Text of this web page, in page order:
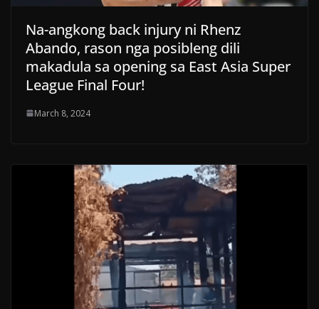
Na-angkong back injury ni Rhenz
Abando, rason nga posibleng dili
makadula sa opening sa East Asia Super
League Final Four!
March 8, 2024